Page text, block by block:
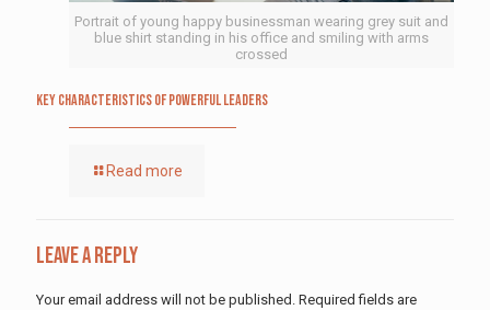
Portrait of young happy businessman wearing grey suit and
blue shirt standing in his office and smiling with arms
crossed
Key Characteristics of Powerful Leaders
Read more
Leave a Reply
Your email address will not be published. Required fields are